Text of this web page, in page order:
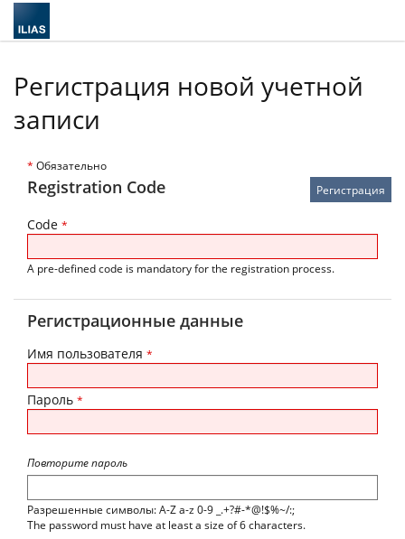
Регистрация новой учетной
записи
* Обязательно
Registration Code
Code *
A pre-defined code is mandatory for the registration process.
Регистрационные данные
Имя пользователя *
Пароль *
Повторите пароль
Разрешенные символы: A-Z a-z 0-9 _.+?#-*@!$%~/:;
The password must have at least a size of 6 characters.